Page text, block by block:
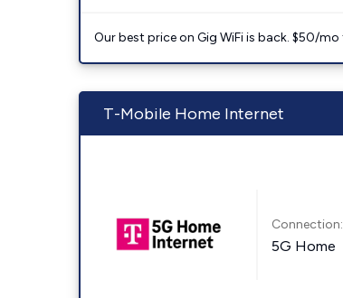
Our best price on Gig WiFi is back. $50/
T-Mobile Home Internet
Connection:
5G Home